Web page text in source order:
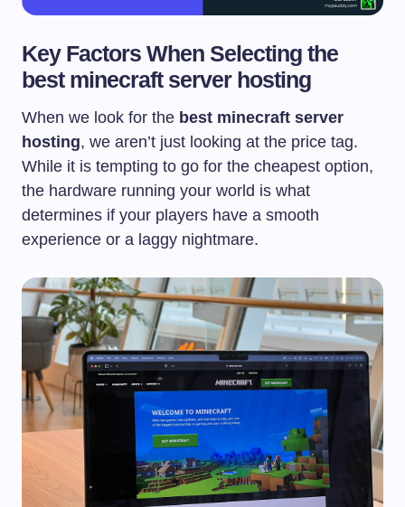
Key Factors When Selecting the
best minecraft server hosting
When we look for the best minecraft server
hosting, we aren’t just looking at the price tag.
While it is tempting to go for the cheapest option,
the hardware running your world is what
determines if your players have a smooth
experience or a laggy nightmare.